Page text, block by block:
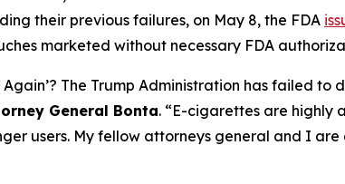
their previous failures, on May 8, the FDA
marketed without necessary FDA
The Trump Administration has failed
General Bonta. “E-cigarettes are highly
users. My fellow attorneys general and I